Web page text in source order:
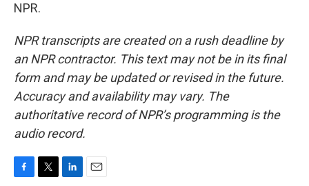
NPR.
NPR transcripts are created on a rush deadline by
an NPR contractor. This text may not be in its final
form and may be updated or revised in the future.
Accuracy and availability may vary. The
authoritative record of NPR’s programming is the
audio record.